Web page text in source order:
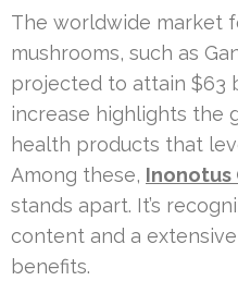
The worldwide market
mushrooms, such as
projected to attain $63
increase highlights the
health products that
Among these, Inonotus
stands apart. It’s
content and a
benefits.